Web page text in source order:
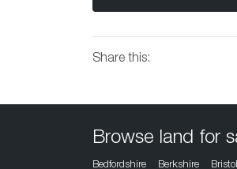
Share this:
Browse land for
Bedfordshire Berkshire Bristol